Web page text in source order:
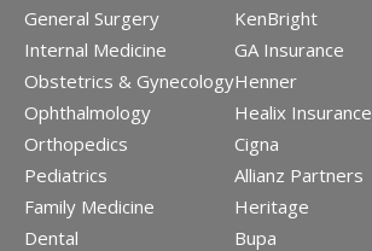
General Surgery
Internal Medicine
Obstetrics & Gynecology
Ophthalmology
Orthopedics
Pediatrics
Family Medicine
Dental
KenBright
GA Insurance
Henner
Healix Insurance
Cigna
Allianz Partners
Heritage
Bupa